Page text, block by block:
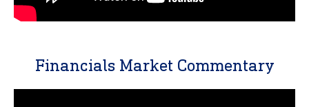
Financials Market Commentary